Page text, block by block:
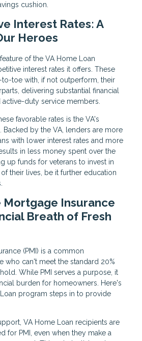
cushion.
Interest Rates: A
Heroes
of the VA Home Loan
interest rates it offers. These
to-toe with, if not outperform, their
delivering substantial financial
duty service members.
favorable rates is the VA's
Backed by the VA, lenders are more
with lower interest rates and more
in less money spent over the
up funds for veterans to invest in
their lives, be it further education
Mortgage Insurance
Breath of Fresh
(PMI) is a common
who can't meet the standard 20%
While PMI serves a purpose, it
burden for homeowners. Here's
program steps in to provide
VA Home Loan recipients are
for PMI, even when they make a